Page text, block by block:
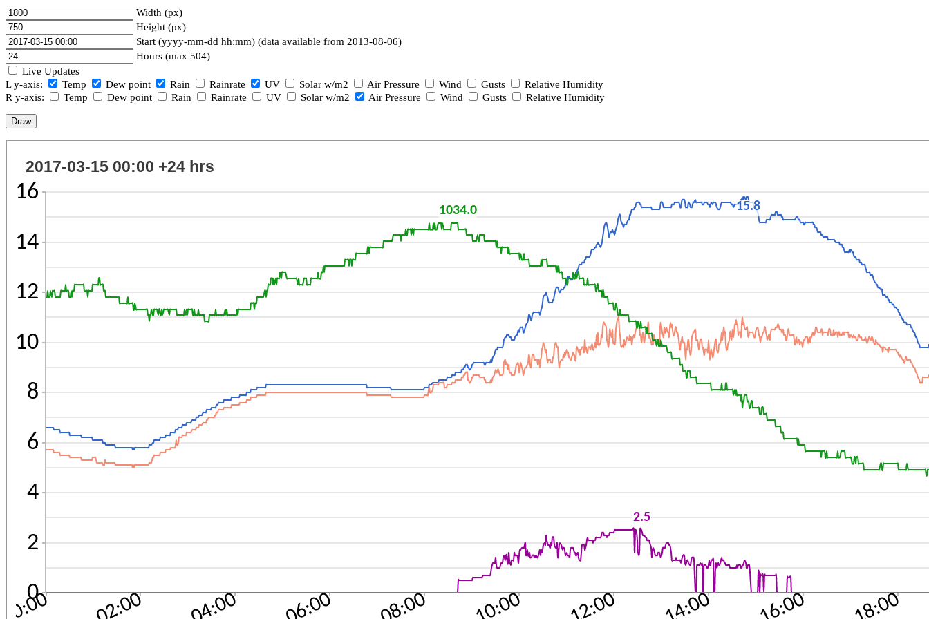
Width (px)
Height (px)
Start (yyyy-mm-dd hh:mm) (data available from 2013-08-06)
Hours (max 504)
Live Updates
L y-axis:
Temp Dew point Rain Rainrate UV Solar w/m2 Air Pressure Wind Gusts
Relative Humidity
R y-axis:
Temp Dew point Rain Rainrate UV Solar w/m2 Air Pressure Wind Gusts Relative Humidity